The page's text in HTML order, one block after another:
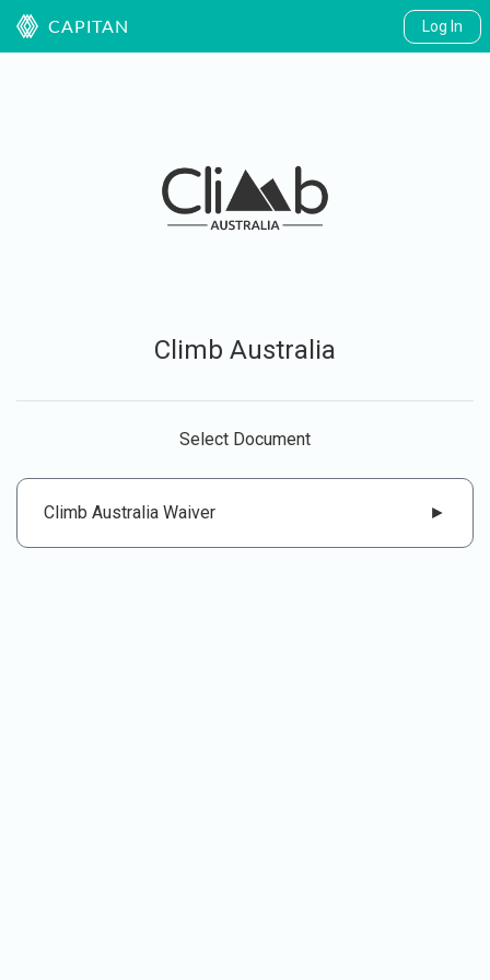
CAPITAN Log In
Climb Australia
Select Document
Climb Australia Waiver ►